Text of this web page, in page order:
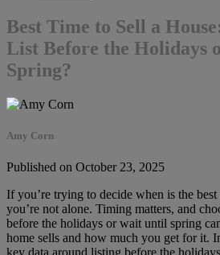
Best Time to Sell a
List Before the Holidays
Spring?
Amy Corn
Published on October 23, 2025
If you’re trying to decide when is the best
you’re not alone. Timing matters, and
before the holidays or wait until spring
home sells and how much you get for it.